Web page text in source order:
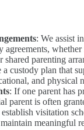
: We assist
agreements, whether
shared parenting
a custody plan that
and physical
: If one parent has
parent is often
visitation
meaningful